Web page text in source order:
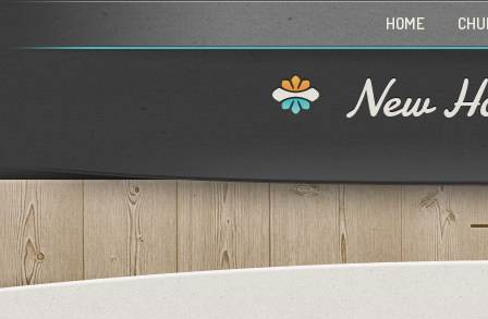
HOME
New